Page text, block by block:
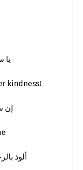
kindness!
إن
ألوذ